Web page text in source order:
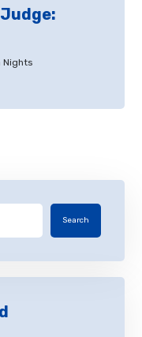
Judge:
Nights
Search